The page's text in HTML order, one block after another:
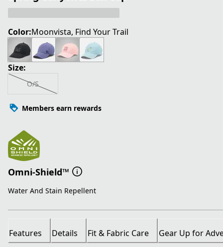
Color:Moonvista, Find Your Trail
Size:
O/S
Members earn rewards
Omni-Shield™
Water And Stain Repellent
Features Details Fit & Fabric Care Gear Up for